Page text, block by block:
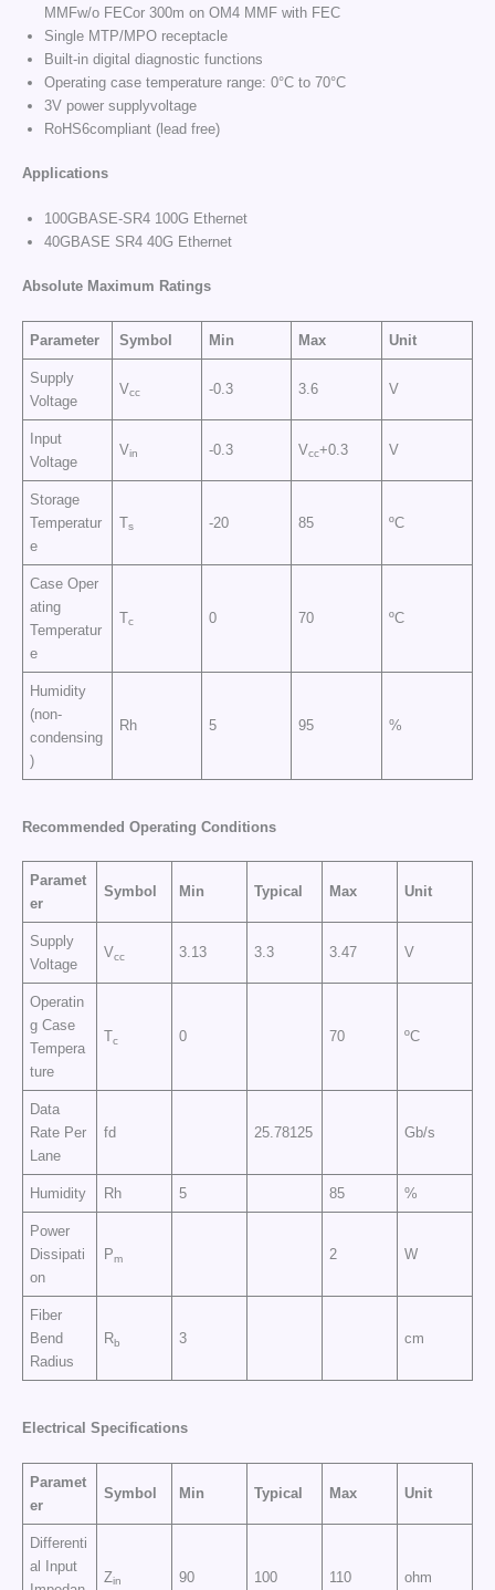
MMFw/o FECor 300m on OM4 MMF with FEC
Single MTP/MPO receptacle
Built-in digital diagnostic functions
Operating case temperature range: 0°C to 70°C
3V power supplyvoltage
RoHS6compliant (lead free)
Applications
100GBASE-SR4 100G Ethernet
40GBASE SR4 40G Ethernet
Absolute Maximum Ratings
Parameter Symbol Min Max Unit
Supply
Voltage
Vcc -0.3 3.6 V
Input
Voltage
Vin -0.3 Vcc+0.3 V
Storage
Temperatur
e
Ts -20 85 ºC
Case Oper
ating
Temperatur
e
Tc 0 70 ºC
Humidity
(non-
condensing
)
Rh 5 95 %
Recommended Operating Conditions
Paramet
er
Symbol Min Typical Max Unit
Supply
Voltage
Vcc 3.13 3.3 3.47 V
Operatin
g Case
Tempera
ture
Tc 0 70 ºC
Data
Rate Per
Lane
fd 25.78125 Gb/s
Humidity Rh 5 85 %
Power
Dissipati
on
Pm 2 W
Fiber
Bend
Radius
Rb 3 cm
Electrical Specifications
Paramet
er
Symbol Min Typical Max Unit
Differenti
al Input
Zin 90 100 110 ohm